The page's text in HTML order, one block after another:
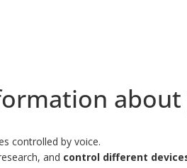
about
controlled by voice.
and control different